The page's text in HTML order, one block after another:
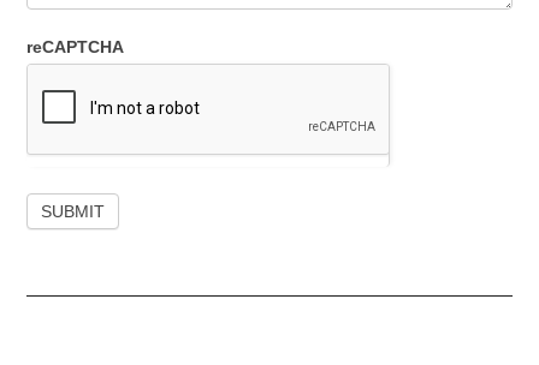
reCAPTCHA